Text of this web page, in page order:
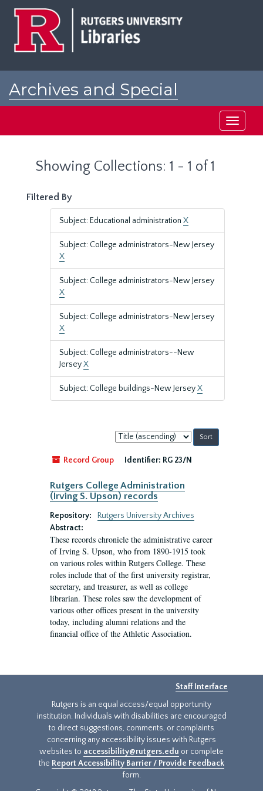
Archives and Special
Toggle
Showing Collections: 1 - 1 of 1
Filtered By
Subject: Educational administration X
Subject: College administrators-New Jersey
X
Subject: College administrators-New Jersey
X
Subject: College administrators-New Jersey
X
Subject: College administrators--New
JerseyX
Subject: College buildings-New JerseyX
Sort
by:
Record Group
Identifier: RG 23/N
Rutgers College Administration
(Irving S. Upson) records
Repository:
Rutgers University Archives
Abstract:
These records chronicle the administrative career
of Irving S. Upson, who from 1890-1915 took
on various roles within Rutgers College. These
roles include that of the first university registrar,
secretary, and treasurer, as well as college
librarian. These roles saw the development of
various other offices present in the university
today, including alumni relations and the
financial office of the Athletic Association.
Staff Interface
Rutgers is an equal access/equal opportunity
institution. Individuals with disabilities are encouraged
to direct suggestions, comments, or complaints
concerning any accessibility issues with Rutgers
websites to accessibility@rutgers.edu or complete
the Report Accessibility Barrier / Provide Feedback
form.